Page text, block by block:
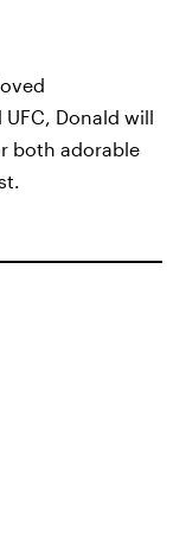
Donald will
both adorable